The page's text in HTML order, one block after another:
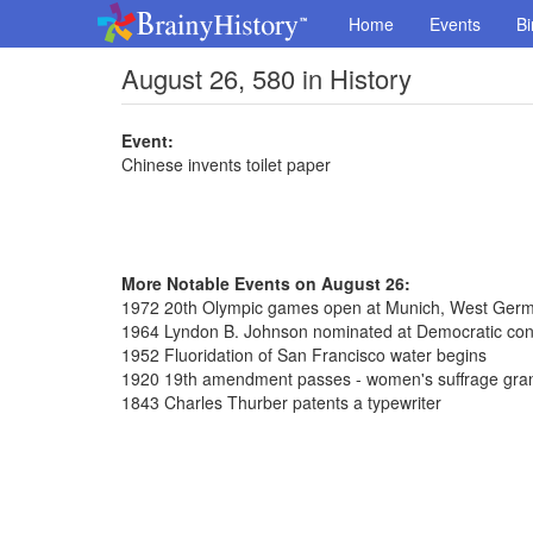
Home Events
August 26, 580 in History
Event:
Chinese invents toilet paper
More Notable Events on August 26:
1972 20th Olympic games open at Munich, West
1964 Lyndon B. Johnson nominated at Democratic
1952 Fluoridation of San Francisco water begins
1920 19th amendment passes - women's suffrage
1843 Charles Thurber patents a typewriter